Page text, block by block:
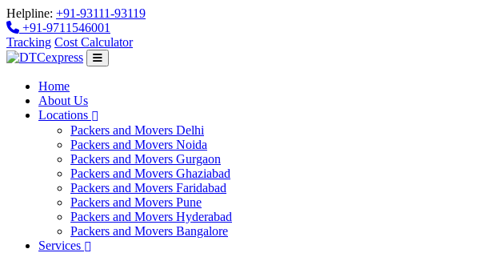
Helpline: +91-93111-93119
+91-9711546001
Tracking Cost Calculator
Home
About Us
Locations
Packers and Movers Delhi
Packers and Movers Noida
Packers and Movers Gurgaon
Packers and Movers Ghaziabad
Packers and Movers Faridabad
Packers and Movers Pune
Packers and Movers Hyderabad
Packers and Movers Bangalore
Services